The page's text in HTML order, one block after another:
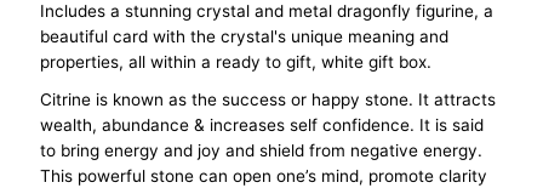
Citrine
Energy
&amp;
Citrine
Energy
&amp;
Includes a stunning crystal and metal dragonfly figurine, a
beautiful card with the crystal's unique meaning and
properties, all within a ready to gift, white gift box.
Citrine is known as the success or happy stone. It attracts
wealth, abundance & increases self confidence. It is said
to bring energy and joy and shield from negative energy.
This powerful stone can open one’s mind, promote clarity